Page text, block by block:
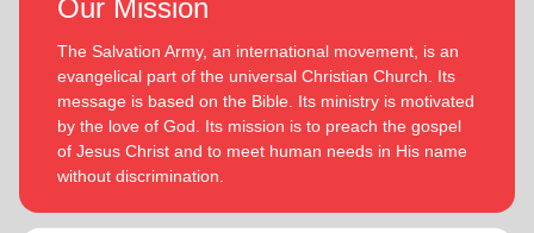
Our Mission
The Salvation Army, an international movement, is an
evangelical part of the universal Christian Church. Its
message is based on the Bible. Its ministry is motivated
by the love of God. Its mission is to preach the gospel
of Jesus Christ and to meet human needs in His name
without discrimination.